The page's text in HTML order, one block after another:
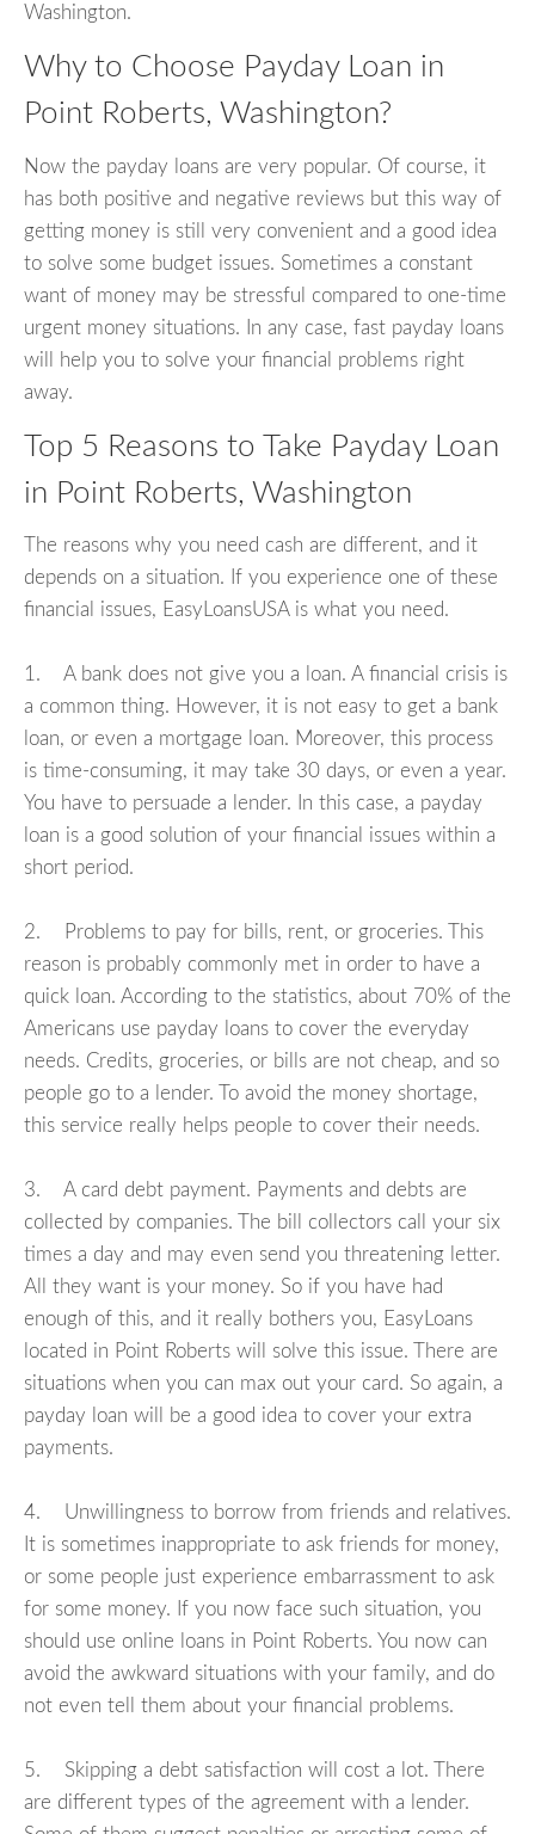
Washington.
Why to Choose Payday Loan in
Point Roberts, Washington?
Now the payday loans are very popular. Of course, it
has both positive and negative reviews but this way of
getting money is still very convenient and a good idea
to solve some budget issues. Sometimes a constant
want of money may be stressful compared to one-time
urgent money situations. In any case, fast payday loans
will help you to solve your financial problems right
away.
Top 5 Reasons to Take Payday Loan
in Point Roberts, Washington
The reasons why you need cash are different, and it
depends on a situation. If you experience one of these
financial issues, EasyLoansUSA is what you need.
1. A bank does not give you a loan. A financial crisis is
a common thing. However, it is not easy to get a bank
loan, or even a mortgage loan. Moreover, this process
is time-consuming, it may take 30 days, or even a year.
You have to persuade a lender. In this case, a payday
loan is a good solution of your financial issues within a
short period.
2. Problems to pay for bills, rent, or groceries. This
reason is probably commonly met in order to have a
quick loan. According to the statistics, about 70% of the
Americans use payday loans to cover the everyday
needs. Credits, groceries, or bills are not cheap, and so
people go to a lender. To avoid the money shortage,
this service really helps people to cover their needs.
3. A card debt payment. Payments and debts are
collected by companies. The bill collectors call your six
times a day and may even send you threatening letter.
All they want is your money. So if you have had
enough of this, and it really bothers you, EasyLoans
located in Point Roberts will solve this issue. There are
situations when you can max out your card. So again, a
payday loan will be a good idea to cover your extra
payments.
4. Unwillingness to borrow from friends and relatives.
It is sometimes inappropriate to ask friends for money,
or some people just experience embarrassment to ask
for some money. If you now face such situation, you
should use online loans in Point Roberts. You now can
avoid the awkward situations with your family, and do
not even tell them about your financial problems.
5. Skipping a debt satisfaction will cost a lot. There
are different types of the agreement with a lender.